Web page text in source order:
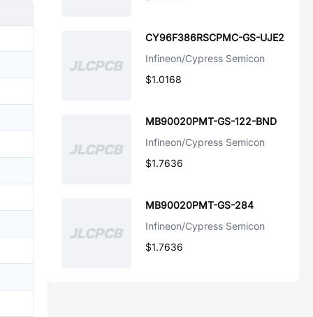
CY96F386RSCPMC-GS-UJE2
Infineon/Cypress Semicon
$1.0168
MB90020PMT-GS-122-BND
Infineon/Cypress Semicon
$1.7636
MB90020PMT-GS-284
Infineon/Cypress Semicon
$1.7636